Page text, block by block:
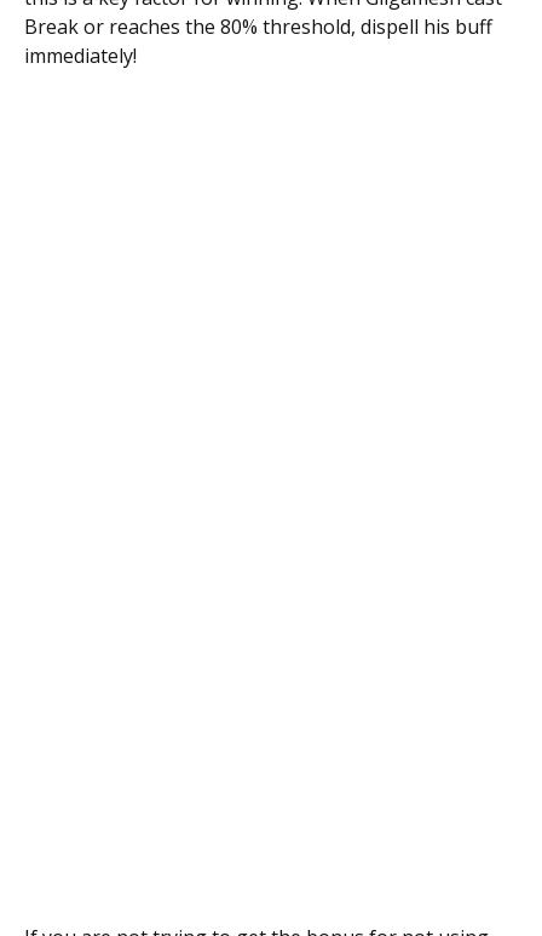
Break or reaches the 80% threshold, dispell his buff
immediately!